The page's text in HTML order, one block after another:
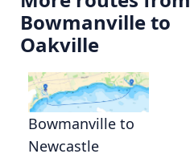
Bowmanville to
Oakville
Bowmanville to
Newcastle